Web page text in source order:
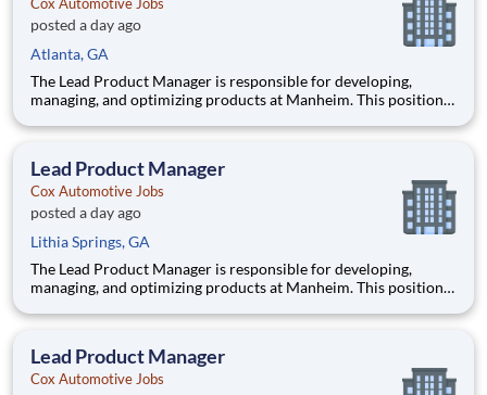
Cox Automotive Jobs
posted a day ago
Atlanta, GA
The Lead Product Manager is responsible for developing,
managing, and optimizing products at Manheim. This position
overseeing implementation, and collaborating with a cross-
products tha
Lead Product Manager
Cox Automotive Jobs
posted a day ago
Lithia Springs, GA
The Lead Product Manager is responsible for developing,
managing, and optimizing products at Manheim. This position
overseeing implementation, and collaborating with a cross-
products tha
Lead Product Manager
Cox Automotive Jobs